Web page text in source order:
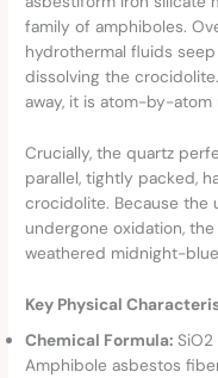
family of amphiboles.
hydrothermal fluids
dissolving the
away, it is atom-by-
Crucially, the quartz
parallel, tightly packed,
crocidolite. Because the
undergone oxidation,
weathered midnight-
Key Physical
Chemical Formula:
Amphibole asbestos